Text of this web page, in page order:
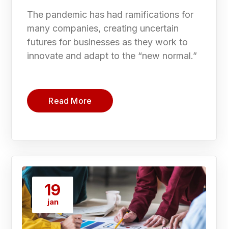
The pandemic has had ramifications for
many companies, creating uncertain
futures for businesses as they work to
innovate and adapt to the “new normal.”
Read More
19
jan